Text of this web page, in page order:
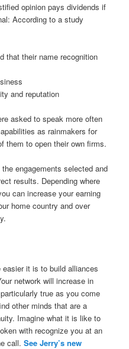
opinion pays dividends if
According to a study
that their name recognition
and reputation
asked to speak more often
as rainmakers for
them to open their own firms.
engagements selected and
results. Depending where
can increase your earning
home country and over
it is to build alliances
network will increase in
true as you come
other minds that are a
Imagine what it is like to
with recognize you at an
call.See Jerry’s new